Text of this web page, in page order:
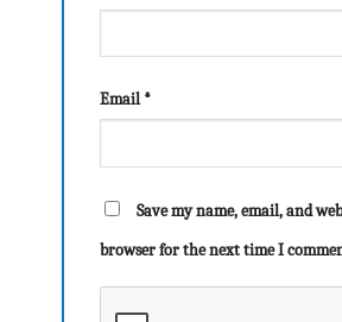
Email *
Save my name, email, and
browser for the next time I